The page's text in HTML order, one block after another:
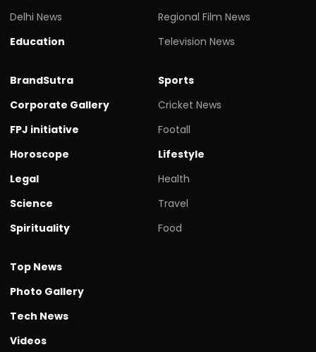
Delhi News
Education
Regional Film News
Television News
BrandSutra
Corporate Gallery
FPJ initiative
Horoscope
Legal
Science
Spirituality
Sports
Cricket News
Footall
Lifestyle
Health
Travel
Food
Top News
Photo Gallery
Tech News
Videos